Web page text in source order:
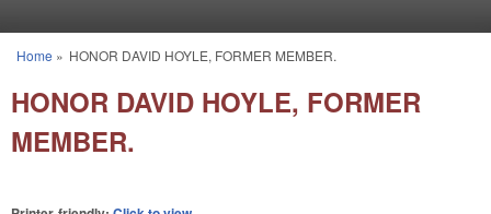
You are here
Home » HONOR DAVID HOYLE, FORMER MEMBER.
HONOR DAVID HOYLE, FORMER
MEMBER.